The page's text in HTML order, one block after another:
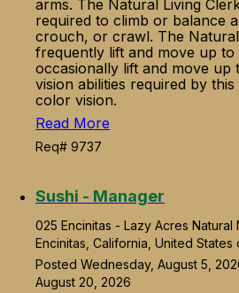
arms. The Natural Living
required to climb or balance
crouch, or crawl. The
frequently lift and move up to
occasionally lift and move up
vision abilities required by
color vision.
Read More
Req# 9737
Sushi - Manager
025 Encinitas - Lazy Acres Natural
Encinitas, California, United States
Posted Wednesday, August 5,
August 20, 2026